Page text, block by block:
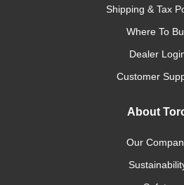
Shipping & Tax
Where To
Dealer
Customer
About
Our